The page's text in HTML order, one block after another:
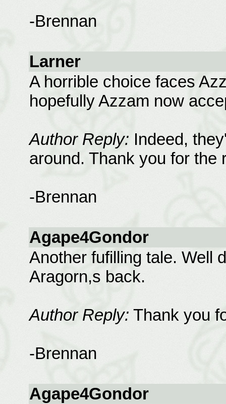
-Brennan
Larner
A horrible choice faces
hopefully Azzam now
Author Reply: Indeed,
around. Thank you for the
-Brennan
Agape4Gondor
Another fufilling tale. Well
Aragorn,s back.
Author Reply: Thank you
-Brennan
Agape4Gondor